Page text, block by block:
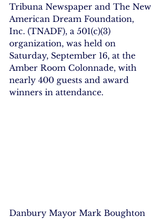
Tribuna Newspaper and The New
American Dream Foundation,
Inc. (TNADF), a 501(c)(3)
organization, was held on
Saturday, September 16, at the
Amber Room Colonnade, with
nearly 400 guests and award
winners in attendance.
Danbury Mayor Mark Boughton